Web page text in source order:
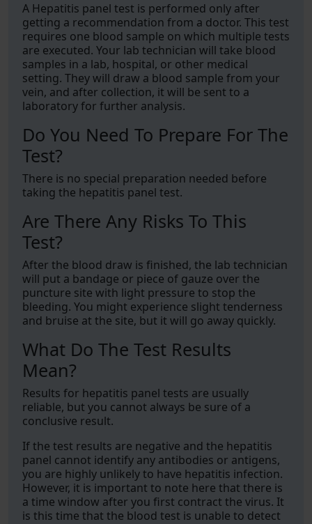
A Hepatitis panel test is performed only after
getting a recommendation from a doctor. This test
requires one blood sample on which multiple tests
are executed. Your lab technician will take blood
samples in a lab, hospital, or other medical
setting. They will draw a blood sample from your
vein, and after collection, it will be sent to a
laboratory for further analysis.
Do You Need To Prepare For The
Test?
There is no special preparation needed before
taking the hepatitis panel test.
Are There Any Risks To This
Test?
After the blood draw is finished, the lab technician
will put a bandage or piece of gauze over the
puncture site with light pressure to stop the
bleeding. You might experience slight tenderness
and bruise at the site, but it will go away quickly.
What Do The Test Results
Mean?
Results for hepatitis panel tests are usually
reliable, but you cannot always be sure of a
conclusive result.
If the test results are negative and the hepatitis
panel cannot identify any antibodies or antigens,
you are highly unlikely to have hepatitis infection.
However, it is important to note here that there is
a time window after you first contract the virus. It
is this time that the blood test is unable to detect